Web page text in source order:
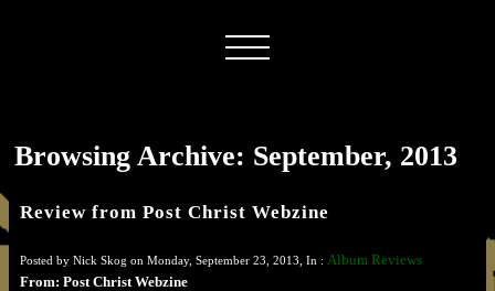
Browsing Archive: September, 2013
Review from Post Christ Webzine
Posted by Nick Skog on Monday, September 23, 2013, In : Album Reviews
From: Post Christ Webzine